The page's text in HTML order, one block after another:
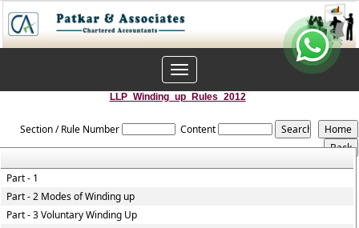
Toggle
navigation
LLP_Winding_up_Rules_2012
Section / Rule Number Content
Part - 1
Part - 2 Modes of Winding up
Part - 3 Voluntary Winding Up